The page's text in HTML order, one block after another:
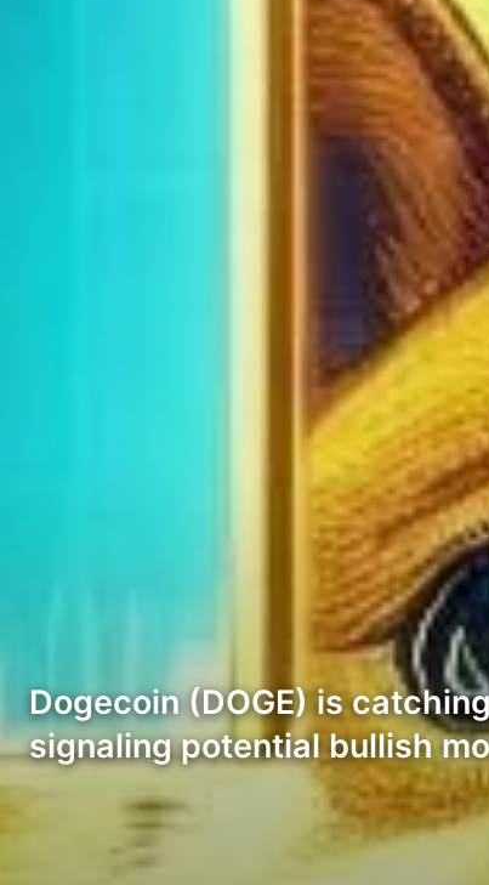
Dogecoin (DOGE) is
signaling potential bullish